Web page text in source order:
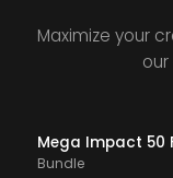
Maximize your
Mega Impact 50
Bundle